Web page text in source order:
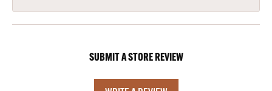
SUBMIT A STORE REVIEW